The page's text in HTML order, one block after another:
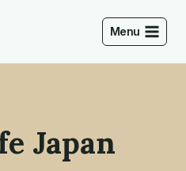
Menu
Japan